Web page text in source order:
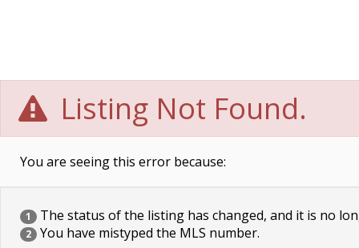
Listing Not Found.
You are seeing this error because:
1 The status of the listing has changed, and it is no
2 You have mistyped the MLS number.